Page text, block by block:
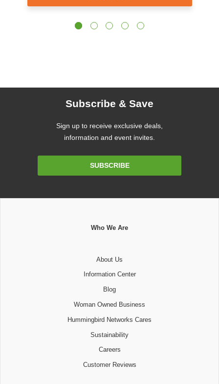
Subscribe & Save
Sign up to receive exclusive deals,
information and event invites.
SUBSCRIBE
Who We Are
About Us
Information Center
Blog
Woman Owned Business
Hummingbird Networks Cares
Sustainability
Careers
Customer Reviews